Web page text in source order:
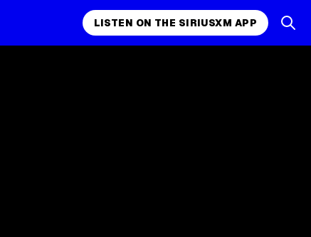
LISTEN ON THE SIRIUSXM APP